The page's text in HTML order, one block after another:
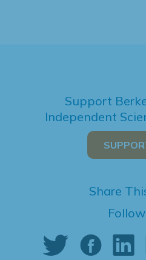
Support
Independent
Share